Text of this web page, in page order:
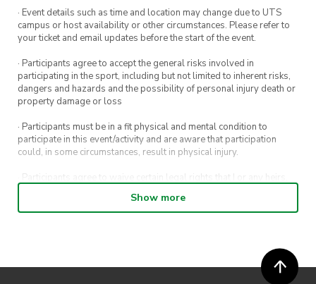
· Event details such as time and location may change due to UTS
campus or host availability or other circumstances. Please refer to
your ticket and email updates before the start of the event.
· Participants agree to accept the general risks involved in
participating in the sport, including but not limited to inherent risks,
dangers and hazards and the possibility of personal injury death or
property damage or loss
· Participants must be in a fit physical and mental condition to
participate in this event/activity and are aware that participation
could, in some circumstances, result in physical injury.
· Participants agree to waive certain legal rights that I or any heirs,
the event host and its directors, officers, employees, agents and
representatives.
been captured while participating in the event, to be used by
ActivateUTS, its agents or anyone authorised by ActivateUTS in the
Show more